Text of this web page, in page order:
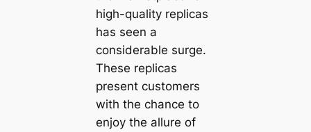
high-quality replicas
has seen a
considerable surge.
These replicas
present customers
with the chance to
enjoy the allure of